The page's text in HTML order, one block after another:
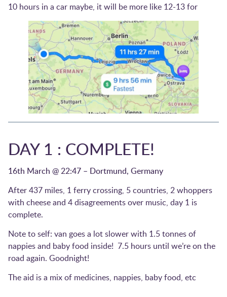
10 hours in a car maybe, it will be more like 12-13 for
DAY 1 : COMPLETE!
16th March @ 22:47 – Dortmund, Germany
After 437 miles, 1 ferry crossing, 5 countries, 2 whoppers
with cheese and 4 disagreements over music, day 1 is
complete.
Note to self: van goes a lot slower with 1.5 tonnes of
nappies and baby food inside! 7.5 hours until we’re on the
road again. Goodnight!
The aid is a mix of medicines, nappies, baby food, etc